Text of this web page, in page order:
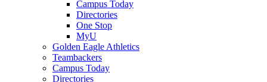
Campus Today
Directories
One Stop
MyU
Golden Eagle Athletics
Teambackers
Campus Today
Directories